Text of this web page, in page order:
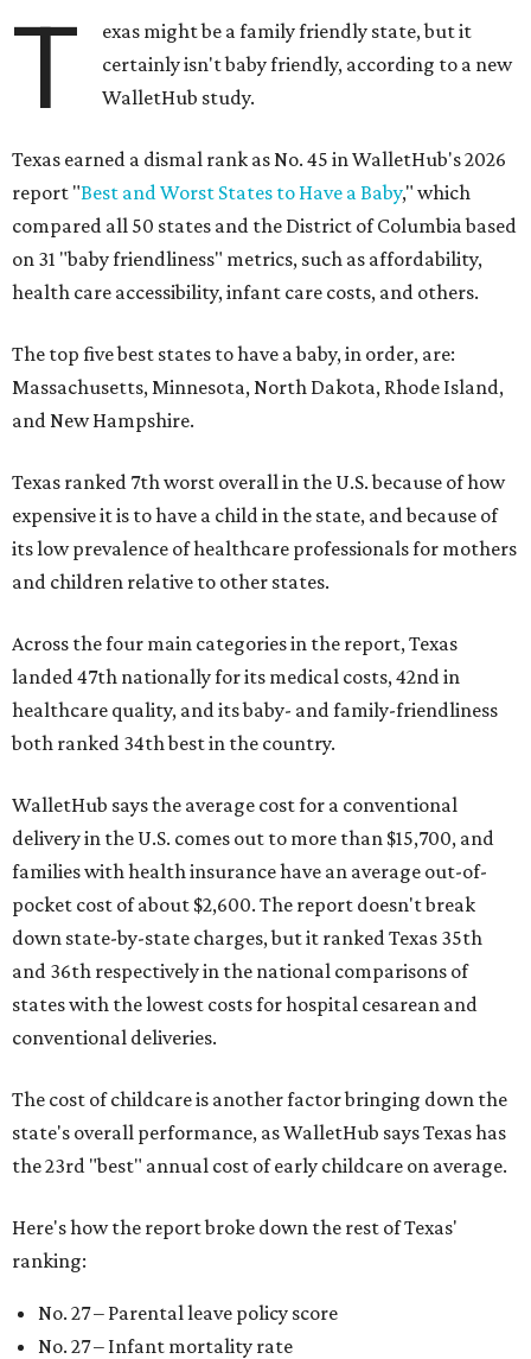
T
exas might be a family friendly state, but it
certainly isn't baby friendly, according to a new
WalletHub study.
Texas earned a dismal rank as No. 45 in WalletHub's 2026
report "Best and Worst States to Have a Baby," which
compared all 50 states and the District of Columbia based
on 31 "baby friendliness" metrics, such as affordability,
health care accessibility, infant care costs, and others.
The top five best states to have a baby, in order, are:
Massachusetts, Minnesota, North Dakota, Rhode Island,
and New Hampshire.
Texas ranked 7th worst overall in the U.S. because of how
expensive it is to have a child in the state, and because of
its low prevalence of healthcare professionals for mothers
and children relative to other states.
Across the four main categories in the report, Texas
landed 47th nationally for its medical costs, 42nd in
healthcare quality, and its baby- and family-friendliness
both ranked 34th best in the country.
WalletHub says the average cost for a conventional
delivery in the U.S. comes out to more than $15,700, and
families with health insurance have an average out-of-
pocket cost of about $2,600. The report doesn't break
down state-by-state charges, but it ranked Texas 35th
and 36th respectively in the national comparisons of
states with the lowest costs for hospital cesarean and
conventional deliveries.
The cost of childcare is another factor bringing down the
state's overall performance, as WalletHub says Texas has
the 23rd "best" annual cost of early childcare on average.
Here's how the report broke down the rest of Texas'
ranking:
No. 27 – Parental leave policy score
No. 27 – Infant mortality rate